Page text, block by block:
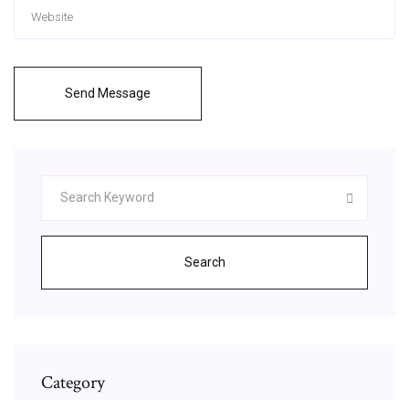
Send Message
Search
Category